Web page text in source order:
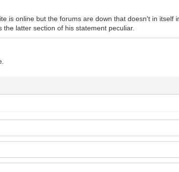
is online but the forums are down that doesn't in itself
latter section of his statement peculiar.